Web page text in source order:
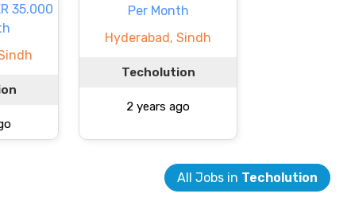
35.000
Per Month
Hyderabad, Sindh
Techolution
2 years ago
All Jobs in Techolution